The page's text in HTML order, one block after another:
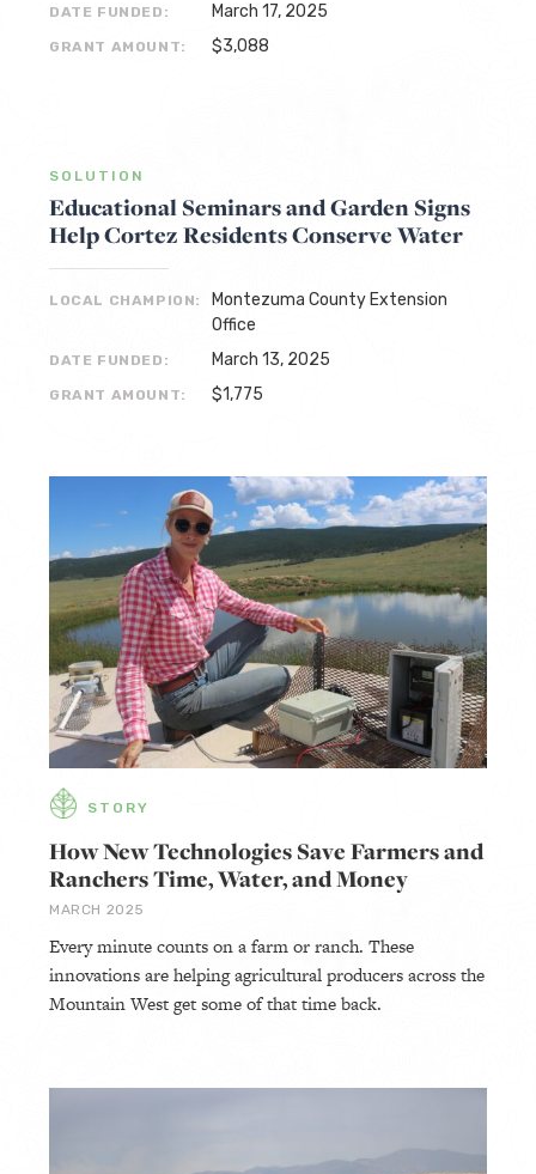
DATE FUNDED: March 17, 2025
GRANT AMOUNT: $3,088
SOLUTION
Educational Seminars and Garden Signs
Help Cortez Residents Conserve Water
LOCAL CHAMPION:
Montezuma County Extension
Office
DATE FUNDED: March 13, 2025
GRANT AMOUNT: $1,775
STORY
How New Technologies Save Farmers and
Ranchers Time, Water, and Money
MARCH 2025
Every minute counts on a farm or ranch. These
innovations are helping agricultural producers across the
Mountain West get some of that time back.